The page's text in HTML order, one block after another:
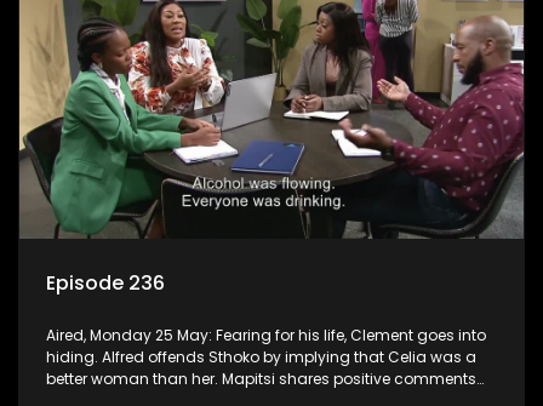
Episode 236
Aired, Monday 25 May: Fearing for his life, Clement goes into
hiding. Alfred offends Sthoko by implying that Celia was a
better woman than her. Mapitsi shares positive comments